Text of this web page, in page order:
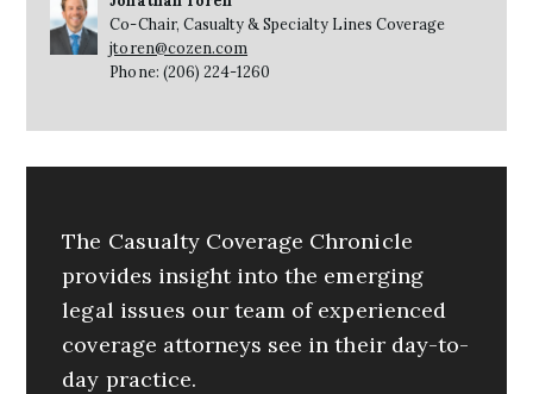
Co-Chair, Casualty & Specialty Lines Coverage
jtoren@cozen.com
Phone: (206) 224-1260
The Casualty Coverage Chronicle
provides insight into the emerging
legal issues our team of experienced
coverage attorneys see in their day-to-
day practice.